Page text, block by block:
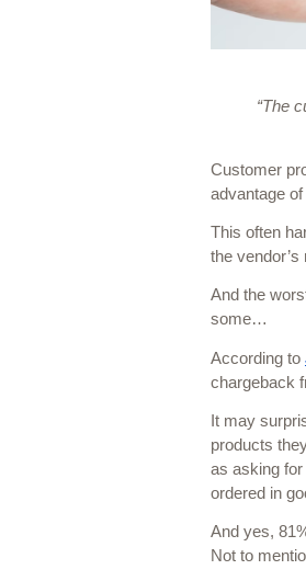
“The
Customer
advantage
This often
the vendor’s
And the
some…
According to
chargeback
It may
products
as asking for
ordered in
And yes,
Not to